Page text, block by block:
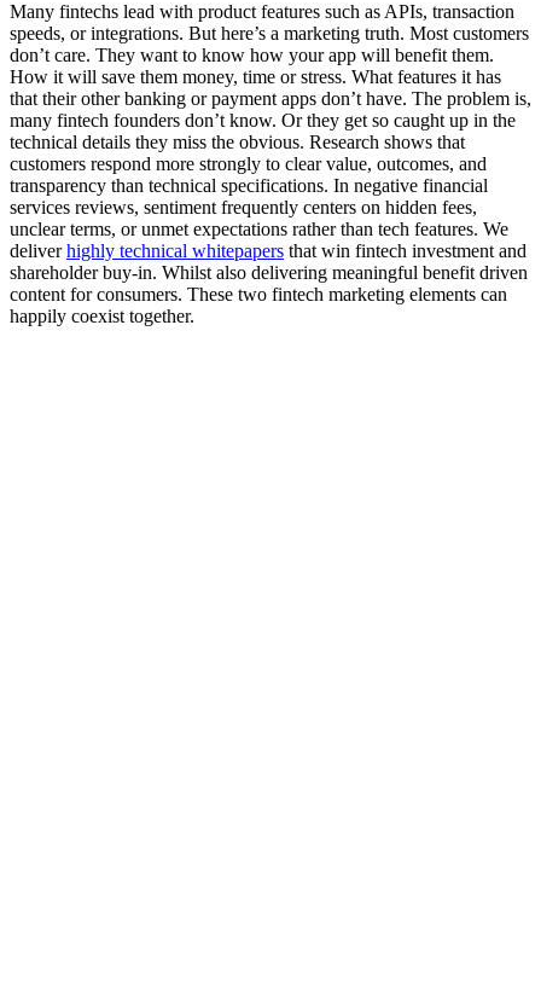
Many fintechs lead with product features such as APIs, transaction
speeds, or integrations. But here’s a marketing truth. Most customers
don’t care. They want to know how your app will benefit them.
How it will save them money, time or stress. What features it has
that their other banking or payment apps don’t have. The problem is,
many fintech founders don’t know. Or they get so caught up in the
technical details they miss the obvious. Research shows that
customers respond more strongly to clear value, outcomes, and
transparency than technical specifications. In negative financial
services reviews, sentiment frequently centers on hidden fees,
unclear terms, or unmet expectations rather than tech features. We
deliverhighly technical whitepapers that win fintech investment and
shareholder buy-in. Whilst also delivering meaningful benefit driven
content for consumers. These two fintech marketing elements can
happily coexist together.